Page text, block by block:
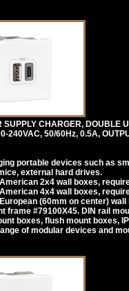
SUPPLY CHARGER, DOUBLE
240VAC, 50/60Hz, 0.5A,
portable devices such as
external hard drives.
2x4 wall boxes,
4x4 wall boxes,
(60mm on center)
frame #79100X45. DIN rail
boxes, flush mount boxes,
of modular devices and